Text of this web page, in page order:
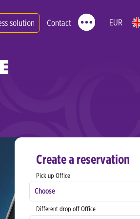
solution Contact EUR
Create a reservation
Pick up Office
Choose
Different drop off Office